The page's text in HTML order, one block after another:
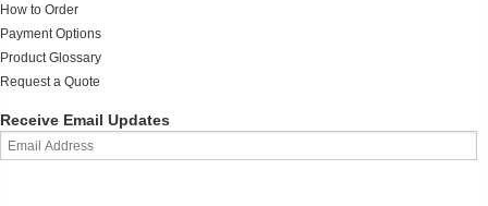
How to Order
Payment Options
Product Glossary
Request a Quote
Receive Email Updates